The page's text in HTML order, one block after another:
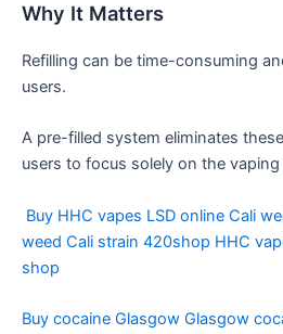
Why It Matters
Refilling can be time-consuming
users.
A pre-filled system eliminates
users to focus solely on the vaping
Buy HHC vapes LSD online Cali
weed Cali strain 420shop HHC
shop
Buy cocaine Glasgow Glasgow